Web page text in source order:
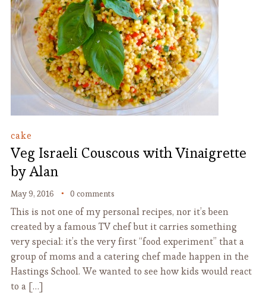
cake
Veg Israeli Couscous with Vinaigrette
by Alan
May 9, 2016 0 comments
This is not one of my personal recipes, nor it’s been
created by a famous TV chef but it carries something
very special: it’s the very first “food experiment” that a
group of moms and a catering chef made happen in the
Hastings School. We wanted to see how kids would react
to a […]